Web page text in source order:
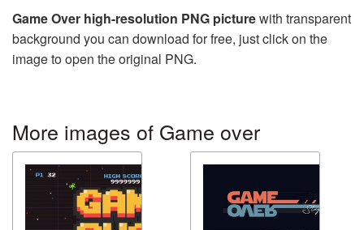
Game Over high-resolution PNG picturewith transparent
background you can download for free, just click on the
image to open the original PNG.
More images of Game over